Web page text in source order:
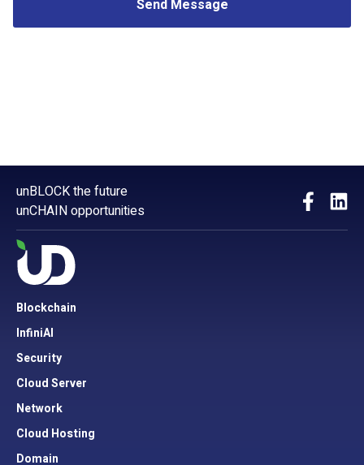
Send Message
unBLOCK the future
unCHAIN opportunities
Blockchain
InfiniAI
Security
Cloud Server
Network
Cloud Hosting
Domain